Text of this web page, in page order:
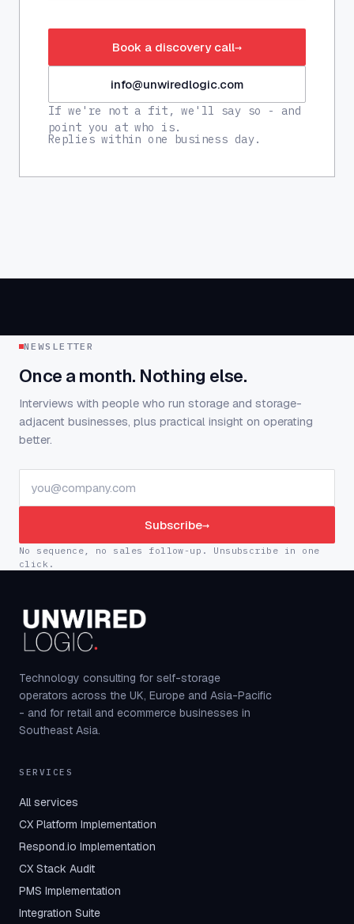
Book a discovery call→
info@unwiredlogic.com
If we're not a fit, we'll say so - and
point you at who is.
Replies within one business day.
NEWSLETTER
Once a month. Nothing else.
Interviews with people who run storage and storage-
adjacent businesses, plus practical insight on operating
better.
Subscribe→
No sequence, no sales follow-up. Unsubscribe in one
click.
Technology consulting for self-storage
operators across the UK, Europe and Asia-Pacific
- and for retail and ecommerce businesses in
Southeast Asia.
SERVICES
All services
CX Platform Implementation
Respond.io Implementation
CX Stack Audit
PMS Implementation
Integration Suite